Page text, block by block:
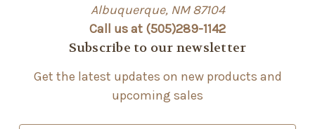
Albuquerque, NM 87104
Call us at (505)289-1142
Subscribe to our newsletter
Get the latest updates on new products and
upcoming sales